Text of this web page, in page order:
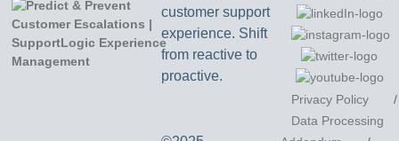
customer support
experience. Shift
from reactive to
proactive.
Privacy Policy
/
Data Processing